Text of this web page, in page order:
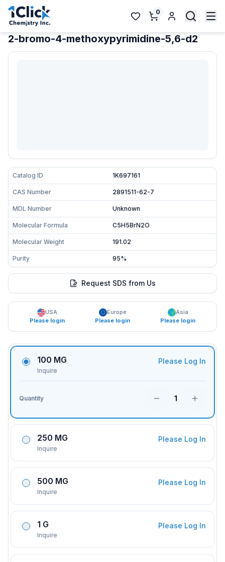
0
2-bromo-4-methoxypyrimidine-5,6-d2
Catalog ID 1K697161
CAS Number 2891511-62-7
MDL Number Unknown
Molecular Formula C5H5BrN2O
Molecular Weight 191.02
Purity 95%
Request SDS from Us
USA
Please login
Europe
Please login
Asia
Please login
100 MG
Inquire
Please Log In
Quantity 1
250 MG
Inquire
Please Log In
500 MG
Inquire
Please Log In
1 G
Inquire
Please Log In